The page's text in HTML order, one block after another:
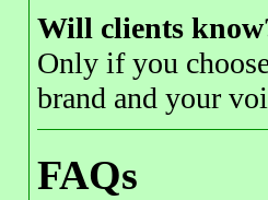
Will clients
Only if you
brand and your
FAQs